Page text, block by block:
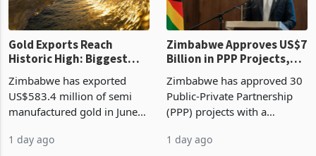
Gold Exports Reach
Historic High: Biggest
Monthly Windfall in
History Tests
Boom
Zimbabwe has exported
US$583.4 million of semi
manufactured gold in June
Zimbabwe Approves US$7
Billion in PPP Projects,
But Less Than Half Reach
Construction
Zimbabwe has approved 30
Public-Private Partnership
(PPP) projects with a